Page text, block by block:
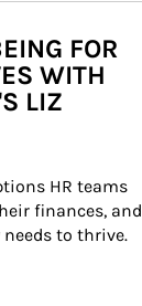
FOR
WITH
LIZ
HR teams
finances, and
to thrive.